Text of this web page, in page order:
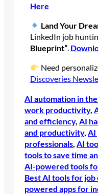
Here
Land Your
LinkedIn job
Blueprint”.
Need
Discoveries
AI automation in
work productivity,
and efficiency, AI
and productivity, AI
professionals AI
tools to save time
AI-powered tools
Best AI tools for
powered apps for